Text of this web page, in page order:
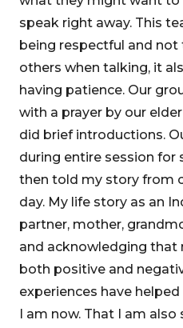
speak right away. This
being respectful and
others when talking, it
having patience. Our
with a prayer by our
did brief introductions.
during entire session for
then told my story from
day. My life story as an
partner, mother,
and acknowledging that
both positive and
experiences have
I am now. That I am